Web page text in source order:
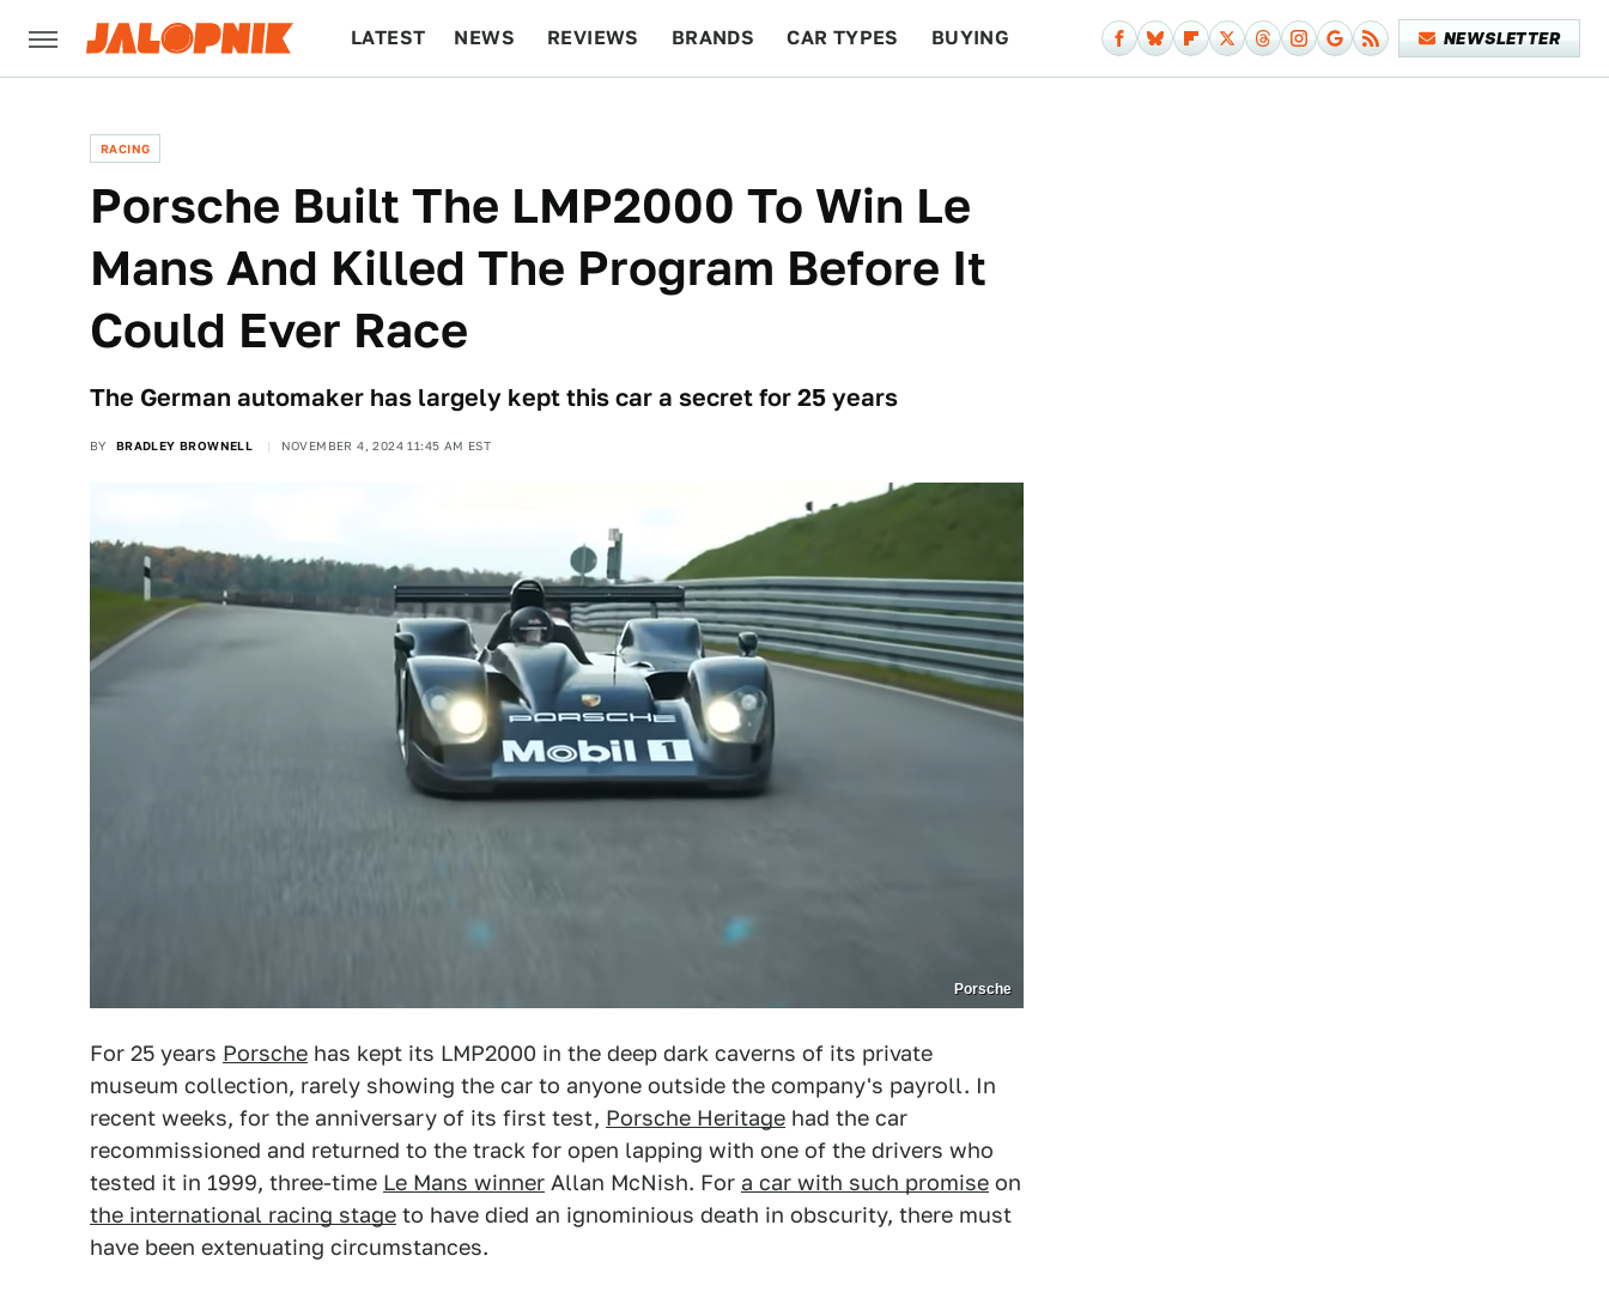
LATEST NEWS REVIEWS BRANDS CAR TYPES BUYING NEWSLETTER
RACING
Porsche Built The LMP2000 To Win Le
Mans And Killed The Program Before It
Could Ever Race
The German automaker has largely kept this car a secret for 25 years
BY BRADLEY BROWNELL NOVEMBER 4, 2024 11:45 AM EST
Porsche
For 25 years Porsche has kept its LMP2000 in the deep dark caverns of its private
museum collection, rarely showing the car to anyone outside the company's payroll. In
recent weeks, for the anniversary of its first test, Porsche Heritage had the car
recommissioned and returned to the track for open lapping with one of the drivers who
tested it in 1999, three-time Le Mans winner Allan McNish. For a car with such promise on
the international racing stage to have died an ignominious death in obscurity, there must
have been extenuating circumstances.